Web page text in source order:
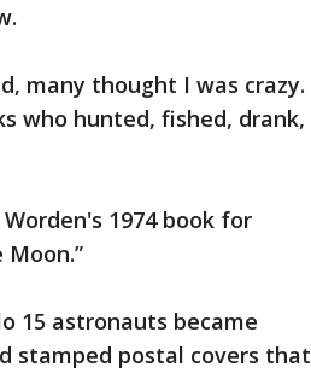
many thought I was crazy.
who hunted, fished, drank,
1974 book for
15 astronauts became
stamped postal covers that